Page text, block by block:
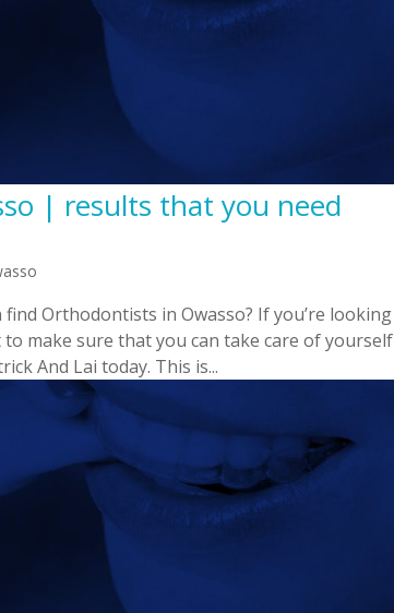
| results that you need
Orthodontists in Owasso? If you’re looking
make sure that you can take care of yourself
And Lai today. This is...